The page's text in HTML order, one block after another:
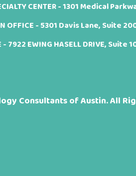
CENTER - 1301 Medical
OFFICE - 5301 Davis Lane, Suite
- 7922 EWING HASELL DRIVE, Suite
Consultants of Austin. All